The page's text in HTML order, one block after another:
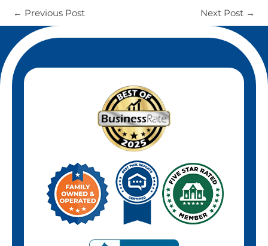
← Previous Post Next Post →